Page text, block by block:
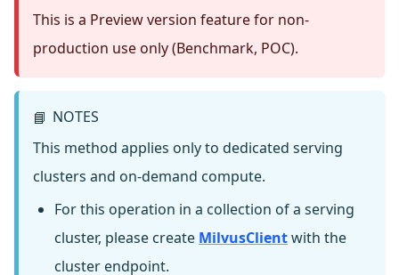
This is a Preview version feature for non-
production use only (Benchmark, POC).
📘 NOTES
This method applies only to dedicated serving
clusters and on-demand compute.
For this operation in a collection of a serving
cluster, please create MilvusClientwith the
cluster endpoint.